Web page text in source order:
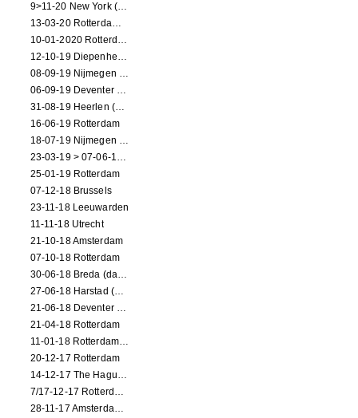
9>11-20 New York (dance performance)
13-03-20 Rotterdam CANCELED
10-01-2020 Rotterdam
12-10-19 Diepenheim (NL)
08-09-19 Nijmegen (NL)
06-09-19 Deventer (NL)
31-08-19 Heerlen (NL)
16-06-19 Rotterdam
18-07-19 Nijmegen (NL)
23-03-19 > 07-06-19 Heidelberg
25-01-19 Rotterdam
07-12-18 Brussels
23-11-18 Leeuwarden
11-11-18 Utrecht
21-10-18 Amsterdam
07-10-18 Rotterdam
30-06-18 Breda (dance performance)
27-06-18 Harstad (NO, dance performance)
21-06-18 Deventer (NL)
21-04-18 Rotterdam
11-01-18 Rotterdam (dance performance)
20-12-17 Rotterdam
14-12-17 The Hague (dance performance)
7/17-12-17 Rotterdam (dance performances)
28-11-17 Amsterdam (dance performance)